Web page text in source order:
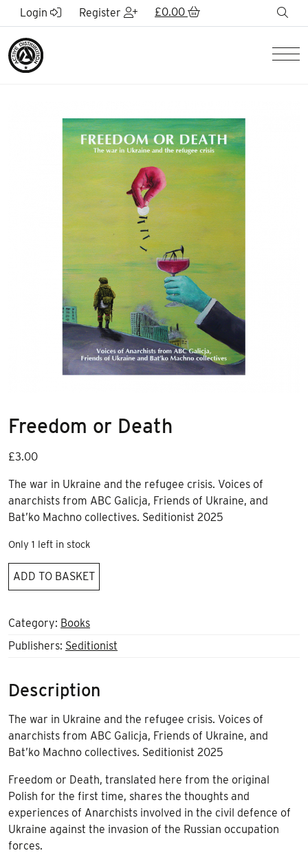
Skip to Main Content
Login Register £0.00
Freedom or Death
£3.00
The war in Ukraine and the refugee crisis. Voices of
anarchists from ABC Galicja, Friends of Ukraine, and
Bat’ko Machno collectives. Seditionist 2025
Only 1 left in stock
Freedom
quantity
ADD TO BASKET
Category: Books
Publishers: Seditionist
Description
The war in Ukraine and the refugee crisis. Voices of
anarchists from ABC Galicja, Friends of Ukraine, and
Bat’ko Machno collectives. Seditionist 2025
Freedom or Death, translated here from the original
Polish for the first time, shares the thoughts and
experiences of Anarchists involved in the civil defence of
Ukraine against the invasion of the Russian occupation
forces.